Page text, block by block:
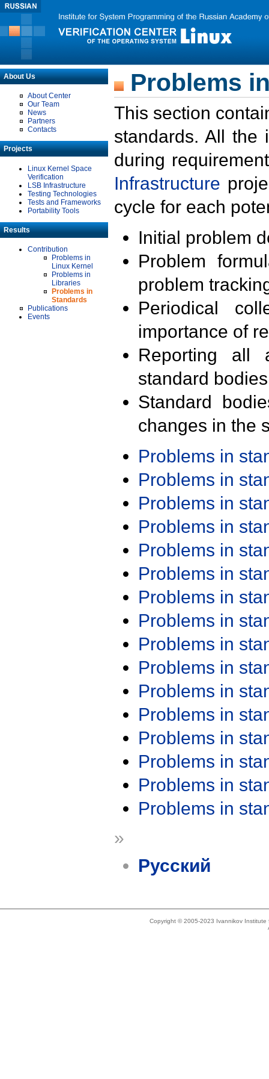
About Us
About Center
Our Team
News
Partners
Contacts
Projects
Linux Kernel Space
Verification
LSB Infrastructure
Testing Technologies
Tests and Frameworks
Portability Tools
Results
Contribution
Problems in
Linux Kernel
Problems in
Libraries
Problems in
Standards
Publications
Events
Problems
This section
standards. All the
during
Infrastructure
cycle for each
Initial problem
Problem
problem
Periodical
importance of
Reporting all
standard
Standard
changes in the
Problems in
Problems in
Problems in
Problems in
Problems in
Problems in
Problems in
Problems in
Problems in
Problems in
Problems in
Problems in
Problems in
Problems in
Problems in
Problems in
»
Русский
Copyright © 2005-2023 Ivannikov Institute